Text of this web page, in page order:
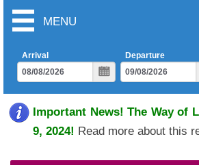
MENU
Arrival
Departure
Important News! The Way of
9, 2024! Read more about this